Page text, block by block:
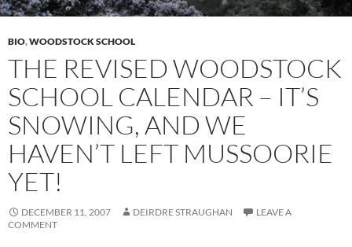
BIO,WOODSTOCK SCHOOL
THE REVISED WOODSTOCK
SCHOOL CALENDAR – IT’S
SNOWING, AND WE
HAVEN’T LEFT MUSSOORIE
YET!
DECEMBER 11, 2007 DEIRDRE STRAUGHAN
LEAVE A
COMMENT